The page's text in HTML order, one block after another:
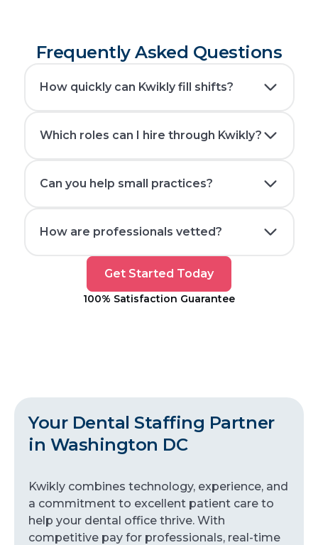
Frequently Asked Questions
How quickly can Kwikly fill shifts?
Which roles can I hire through Kwikly?
Can you help small practices?
How are professionals vetted?
Started
Today
Get Started Today
100% Satisfaction Guarantee
Your Dental Staffing Partner
in Washington DC
Kwikly combines technology, experience, and
a commitment to excellent patient care to
help your dental office thrive. With
competitive pay for professionals, real-time